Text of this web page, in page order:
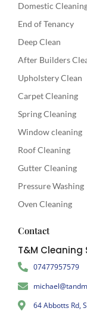
Domestic
End of Tenancy
Deep Clean
After Builders
Upholstery Clean
Carpet Cleaning
Spring Cleaning
Window cleaning
Roof Cleaning
Gutter Cleaning
Pressure Washing
Oven Cleaning
Contact
T&M Cleaning
07477957579
64 Abbotts Rd,